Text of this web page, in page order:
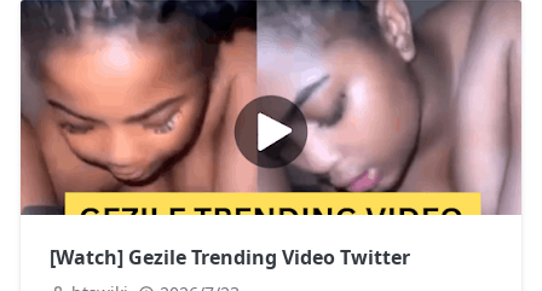
[Watch] Gezile Trending Video Twitter